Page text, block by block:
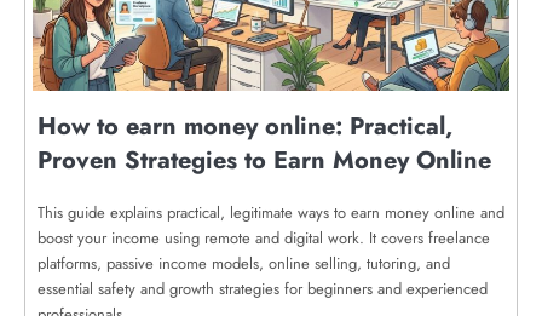
How to earn money online: Practical,
Proven Strategies to Earn Money Online
This guide explains practical, legitimate ways to earn money online and
boost your income using remote and digital work. It covers freelance
platforms, passive income models, online selling, tutoring, and
essential safety and growth strategies for beginners and experienced